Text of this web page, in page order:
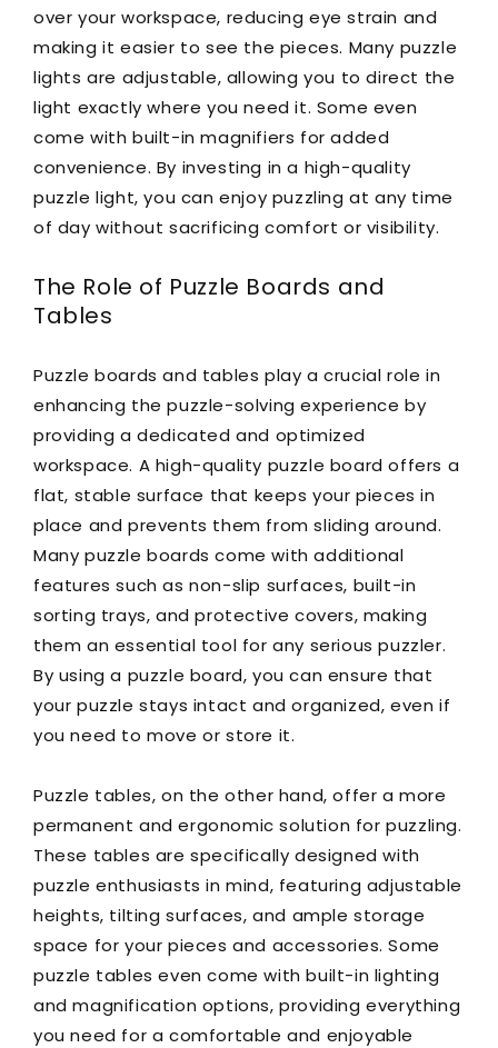
over your workspace, reducing eye strain and
making it easier to see the pieces. Many puzzle
lights are adjustable, allowing you to direct the
light exactly where you need it. Some even
come with built-in magnifiers for added
convenience. By investing in a high-quality
puzzle light, you can enjoy puzzling at any time
of day without sacrificing comfort or visibility.
The Role of Puzzle Boards and
Tables
Puzzle boards and tables play a crucial role in
enhancing the puzzle-solving experience by
providing a dedicated and optimized
workspace. A high-quality puzzle board offers a
flat, stable surface that keeps your pieces in
place and prevents them from sliding around.
Many puzzle boards come with additional
features such as non-slip surfaces, built-in
sorting trays, and protective covers, making
them an essential tool for any serious puzzler.
By using a puzzle board, you can ensure that
your puzzle stays intact and organized, even if
you need to move or store it.
Puzzle tables, on the other hand, offer a more
permanent and ergonomic solution for puzzling.
These tables are specifically designed with
puzzle enthusiasts in mind, featuring adjustable
heights, tilting surfaces, and ample storage
space for your pieces and accessories. Some
puzzle tables even come with built-in lighting
and magnification options, providing everything
you need for a comfortable and enjoyable